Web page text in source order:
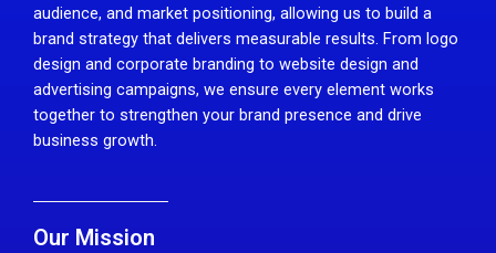
audience, and market positioning, allowing us to build a
brand strategy that delivers measurable results. From logo
design and corporate branding to website design and
advertising campaigns, we ensure every element works
together to strengthen your brand presence and drive
business growth.
Our Mission